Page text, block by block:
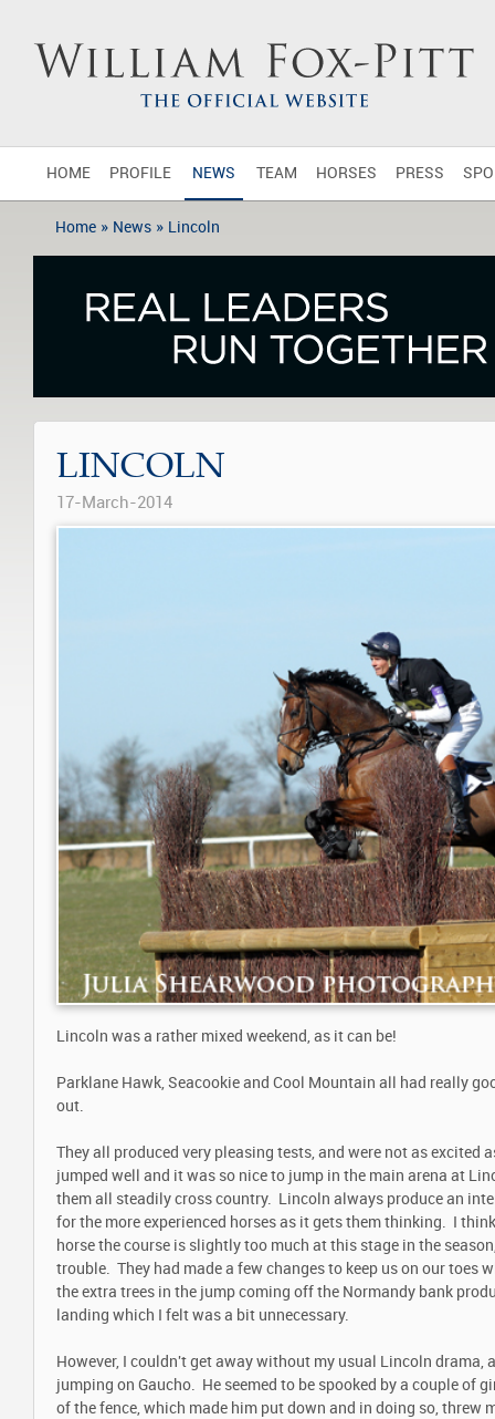
HOME PROFILE NEWS TEAM HORSES PRESS
Home » News » Lincoln
LINCOLN
17-March-2014
Lincoln was a rather mixed weekend, as it can be!
Parklane Hawk, Seacookie and Cool Mountain all had really
out.
They all produced very pleasing tests, and were not as excited
jumped well and it was so nice to jump in the main arena at
them all steadily cross country. Lincoln always produce an
for the more experienced horses as it gets them thinking. I
horse the course is slightly too much at this stage in the
trouble. They had made a few changes to keep us on our toes
the extra trees in the jump coming off the Normandy bank
landing which I felt was a bit unnecessary.
However, I couldn't get away without my usual Lincoln drama,
jumping on Gaucho. He seemed to be spooked by a couple of
of the fence, which made him put down and in doing so, threw